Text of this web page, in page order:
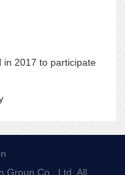
in 2017 to participate
Group Co., Ltd. All